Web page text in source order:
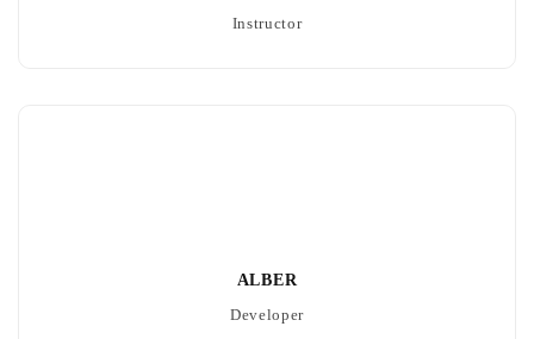
Instructor
ALBER
Developer